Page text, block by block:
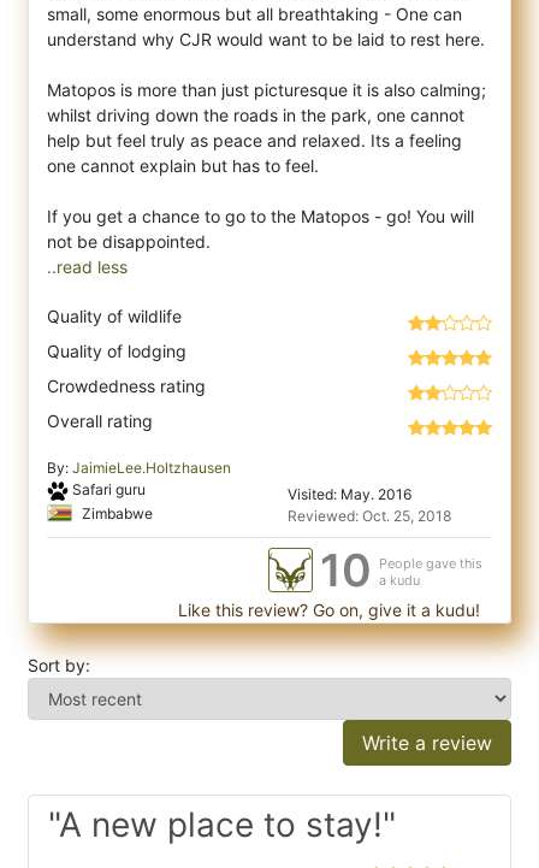
small, some enormous but all breathtaking - One can
understand why CJR would want to be laid to rest here.
Matopos is more than just picturesque it is also calming;
whilst driving down the roads in the park, one cannot
help but feel truly as peace and relaxed. Its a feeling
one cannot explain but has to feel.
If you get a chance to go to the Matopos - go! You will
..read less
Quality of wildlife
Quality of lodging
Crowdedness rating
Overall rating
By: JaimieLee.Holtzhausen
Safari guru
Zimbabwe
Visited: May. 2016
Reviewed: Oct. 25, 2018
10
People gave this
a kudu
Like this review? Go on, give it a kudu!
Sort by:
Write a review
"A new place to stay!"